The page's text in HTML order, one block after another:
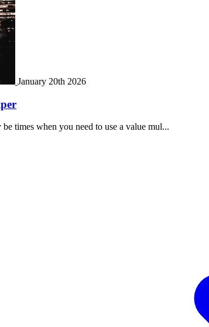
January 20th 2026
times when you need to use a value mul...